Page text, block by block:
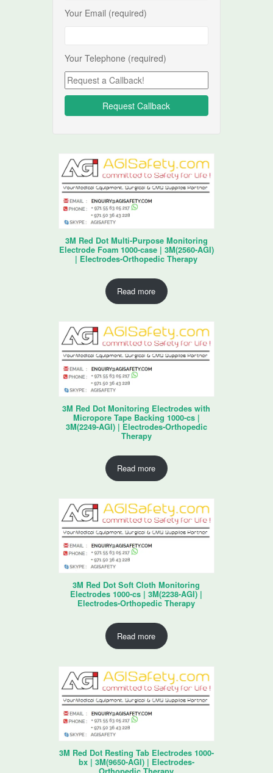
Your Email (required)
Your Telephone (required)
3M Red Dot Multi-Purpose Monitoring
Electrode Foam 1000-case | 3M(2560-AGI)
| Electrodes-Orthopedic Therapy
Read more
3M Red Dot Monitoring Electrodes with
Micropore Tape Backing 1000-cs |
3M(2249-AGI) | Electrodes-Orthopedic
Therapy
Read more
3M Red Dot Soft Cloth Monitoring
Electrodes 1000-cs | 3M(2238-AGI) |
Electrodes-Orthopedic Therapy
Read more
3M Red Dot Resting Tab Electrodes 1000-
bx | 3M(9650-AGI) | Electrodes-